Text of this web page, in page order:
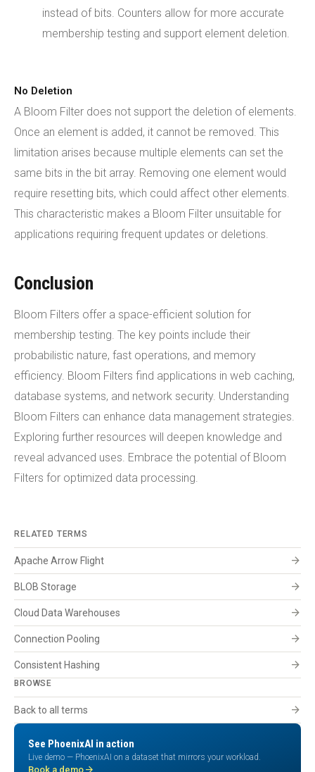
instead of bits. Counters allow for more accurate
membership testing and support element deletion.
No Deletion
A Bloom Filter does not support the deletion of elements.
Once an element is added, it cannot be removed. This
limitation arises because multiple elements can set the
same bits in the bit array. Removing one element would
require resetting bits, which could affect other elements.
This characteristic makes a Bloom Filter unsuitable for
applications requiring frequent updates or deletions.
Conclusion
Bloom Filters offer a space-efficient solution for
membership testing. The key points include their
probabilistic nature, fast operations, and memory
efficiency. Bloom Filters find applications in web caching,
database systems, and network security. Understanding
Bloom Filters can enhance data management strategies.
Exploring further resources will deepen knowledge and
reveal advanced uses. Embrace the potential of Bloom
Filters for optimized data processing.
RELATED TERMS
Apache Arrow Flight arrow_forward
BLOB Storage arrow_forward
Cloud Data Warehouses arrow_forward
Connection Pooling arrow_forward
Consistent Hashing arrow_forward
BROWSE
Back to all terms arrow_forward
See PhoenixAI in action
Live demo — PhoenixAI on a dataset that mirrors your workload.
Book a demo